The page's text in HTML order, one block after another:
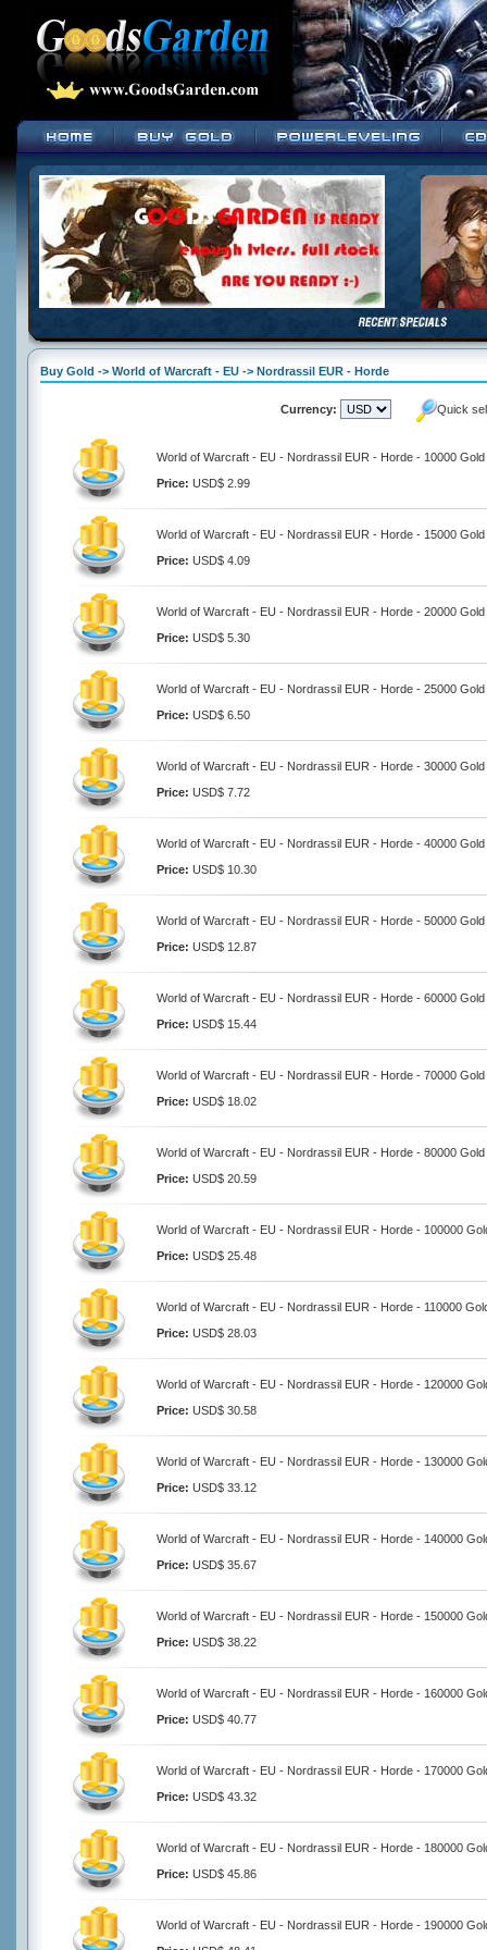
Buy Gold -> World of Warcraft - EU -> Nordrassil EUR - Horde
Currency: Quick
World of Warcraft - EU - Nordrassil EUR - Horde - 10000 Gold
Price: USD$ 2.99
World of Warcraft - EU - Nordrassil EUR - Horde - 15000 Gold
Price: USD$ 4.09
World of Warcraft - EU - Nordrassil EUR - Horde - 20000 Gold
Price: USD$ 5.30
World of Warcraft - EU - Nordrassil EUR - Horde - 25000 Gold
Price: USD$ 6.50
World of Warcraft - EU - Nordrassil EUR - Horde - 30000 Gold
Price: USD$ 7.72
World of Warcraft - EU - Nordrassil EUR - Horde - 40000 Gold
Price: USD$ 10.30
World of Warcraft - EU - Nordrassil EUR - Horde - 50000 Gold
Price: USD$ 12.87
World of Warcraft - EU - Nordrassil EUR - Horde - 60000 Gold
Price: USD$ 15.44
World of Warcraft - EU - Nordrassil EUR - Horde - 70000 Gold
Price: USD$ 18.02
World of Warcraft - EU - Nordrassil EUR - Horde - 80000 Gold
Price: USD$ 20.59
World of Warcraft - EU - Nordrassil EUR - Horde - 100000
Price: USD$ 25.48
World of Warcraft - EU - Nordrassil EUR - Horde - 110000
Price: USD$ 28.03
World of Warcraft - EU - Nordrassil EUR - Horde - 120000
Price: USD$ 30.58
World of Warcraft - EU - Nordrassil EUR - Horde - 130000
Price: USD$ 33.12
World of Warcraft - EU - Nordrassil EUR - Horde - 140000
Price: USD$ 35.67
World of Warcraft - EU - Nordrassil EUR - Horde - 150000
Price: USD$ 38.22
World of Warcraft - EU - Nordrassil EUR - Horde - 160000
Price: USD$ 40.77
World of Warcraft - EU - Nordrassil EUR - Horde - 170000
Price: USD$ 43.32
World of Warcraft - EU - Nordrassil EUR - Horde - 180000
Price: USD$ 45.86
World of Warcraft - EU - Nordrassil EUR - Horde - 190000